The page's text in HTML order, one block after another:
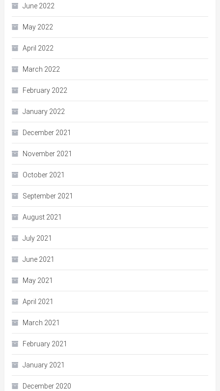
June 2022
May 2022
April 2022
March 2022
February 2022
January 2022
December 2021
November 2021
October 2021
September 2021
August 2021
July 2021
June 2021
May 2021
April 2021
March 2021
February 2021
January 2021
December 2020